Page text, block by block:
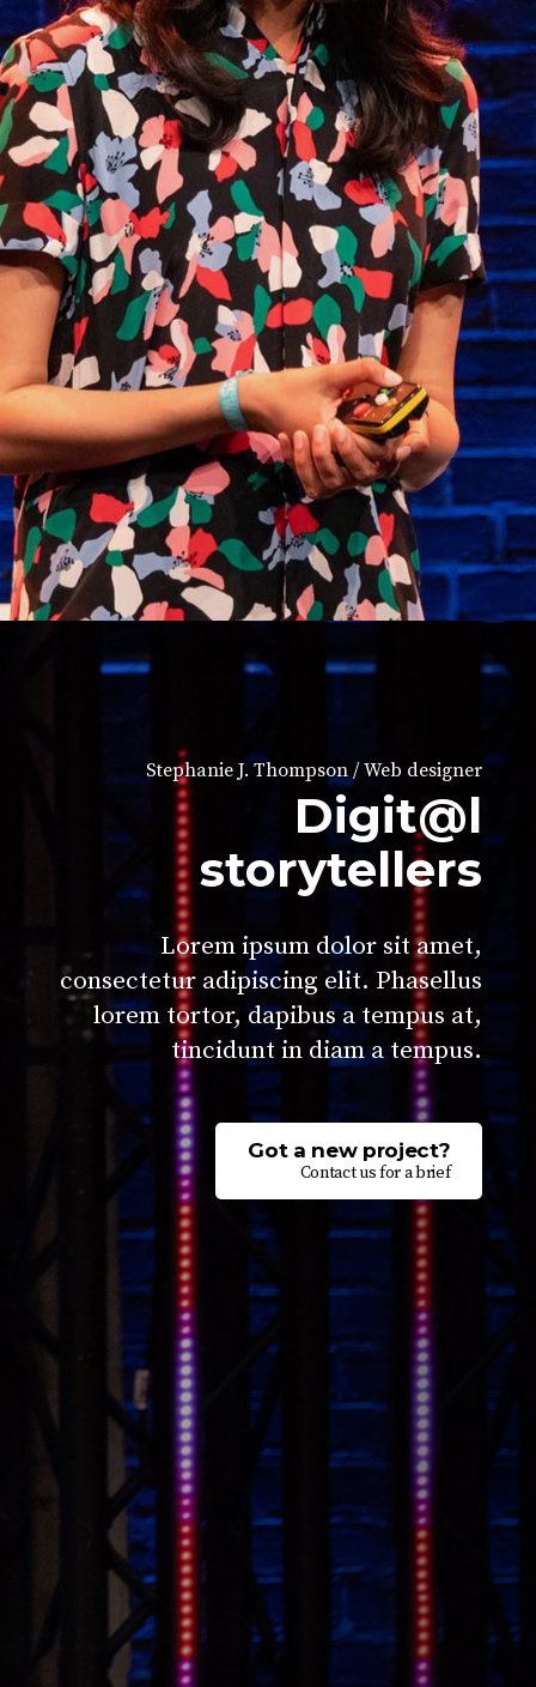
Stephanie J. Thompson / Web designer
Digit@l
storytellers
Lorem ipsum dolor sit amet,
consectetur adipiscing elit. Phasellus
lorem tortor, dapibus a tempus at,
tincidunt in diam a tempus.
Got a new project?
Contact us for a brief